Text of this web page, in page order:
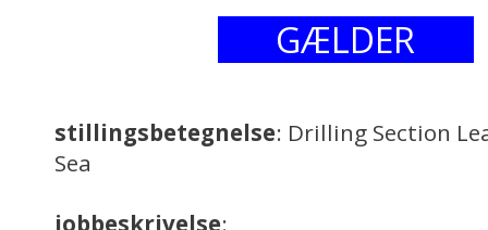
GÆLDER
stillingsbetegnelse: Drilling Section
Sea
jobbeskrivelse: